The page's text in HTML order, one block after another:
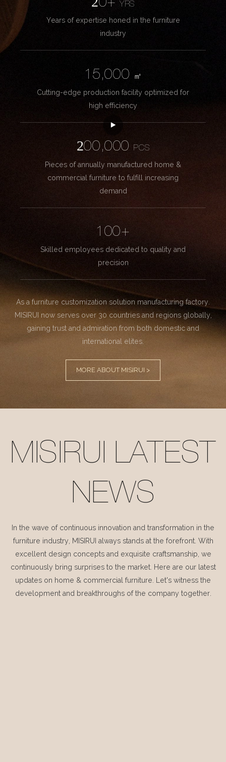
20+YRS
Years of expertise honed in the furniture
industry
15,000
㎡
Cutting-edge production facility optimized for
high efficiency
200,000
PCS
Pieces of annually manufactured home &
commercial furniture to fulfill increasing
demand
100+
Skilled employees dedicated to quality and
precision
As a furniture customization solution manufacturing factory.
MISIRUI now serves over 30 countries and regions globally,
gaining trust and admiration from both domestic and
international elites.
MORE ABOUT MISIRUI >
MISIRUI LATEST
NEWS
In the wave of continuous innovation and transformation in the
furniture industry, MISIRUI always stands at the forefront. With
excellent design concepts and exquisite craftsmanship, we
continuously bring surprises to the market. Here are our latest
updates on home & commercial furniture. Let's witness the
development and breakthroughs of the company together.